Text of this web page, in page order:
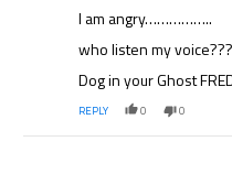
I am angry……………..
who listen my
Dog in your Ghost
REPLY 0 0